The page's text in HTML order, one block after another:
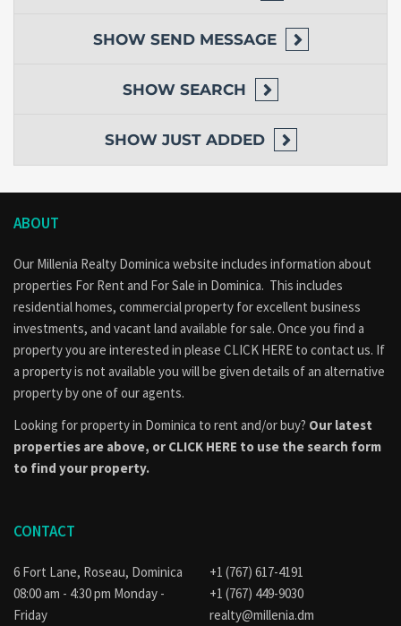
SHOW SEND MESSAGE
SHOW SEARCH
SHOW JUST ADDED
ABOUT
Our Millenia Realty Dominica website includes information about
properties For Rent and For Sale in Dominica. This includes
residential homes, commercial property for excellent business
investments, and vacant land available for sale. Once you find a
property you are interested in please CLICK HERE to contact us. If
a property is not available you will be given details of an alternative
property by one of our agents.
Looking for property in Dominica to rent and/or buy? Our latest
properties are above, or CLICK HERE to use the search form
to find your property.
CONTACT
6 Fort Lane, Roseau, Dominica
08:00 am - 4:30 pm Monday -
Friday
+1 (767) 617-4191
+1 (767) 449-9030
realty@millenia.dm